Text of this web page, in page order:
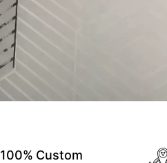
100% Custom